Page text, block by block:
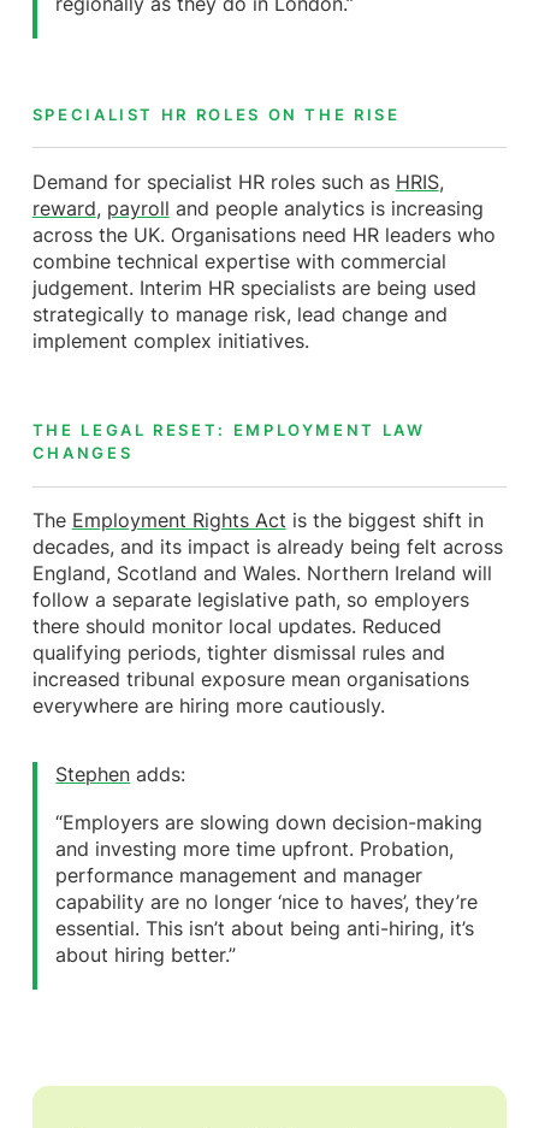
SPECIALIST HR ROLES ON THE RISE
Demand for specialist HR roles such as HRIS,
reward, payroll and people analytics is increasing
across the UK. Organisations need HR leaders who
combine technical expertise with commercial
judgement. Interim HR specialists are being used
strategically to manage risk, lead change and
implement complex initiatives.
THE LEGAL RESET: EMPLOYMENT LAW
CHANGES
The Employment Rights Act is the biggest shift in
decades, and its impact is already being felt across
England, Scotland and Wales. Northern Ireland will
follow a separate legislative path, so employers
there should monitor local updates. Reduced
qualifying periods, tighter dismissal rules and
increased tribunal exposure mean organisations
everywhere are hiring more cautiously.
Stephen adds:
“Employers are slowing down decision-making
and investing more time upfront. Probation,
performance management and manager
capability are no longer ‘nice to haves’, they’re
essential. This isn’t about being anti-hiring, it’s
about hiring better.”